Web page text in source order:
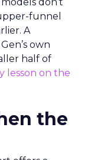
funnel
A
own
half of
lesson on the
the